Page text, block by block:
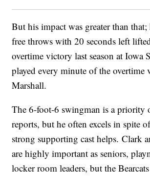
But his impact was greater than
free throws with 20 seconds left
overtime victory last season at Iowa
played every minute of the overtime
Marshall.
The 6-foot-6 swingman is a priority
reports, but he often excels in spite
strong supporting cast helps. Clark
are highly important as seniors,
locker room leaders, but the